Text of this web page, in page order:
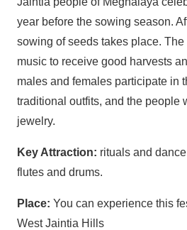
year before the sowing season.
sowing of seeds takes place. The
music to receive good harvests
males and females participate in
traditional outfits, and the people
jewelry.
Key Attraction: rituals and
flutes and drums.
Place: You can experience this
West Jaintia Hills